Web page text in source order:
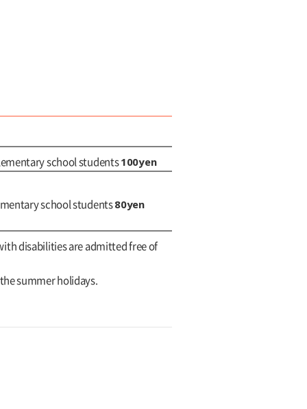
school students 100yen
school students 80yen
disabilities are admitted free of
summer holidays.